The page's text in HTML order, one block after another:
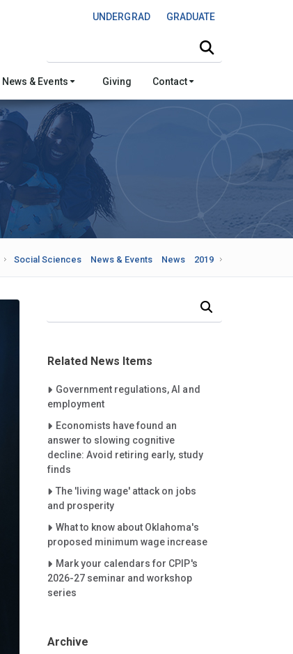
UNDERGRAD GRADUATE
News & Events Giving Contact
Social Sciences News & Events News 2019
Related News Items
Careet Right
Government regulations, AI and
employment
Careet Right
Economists have found an
answer to slowing cognitive
decline: Avoid retiring early, study
finds
Careet Right
The 'living wage' attack on jobs
and prosperity
Careet Right
What to know about Oklahoma's
proposed minimum wage increase
Careet Right
Mark your calendars for CPIP's
2026-27 seminar and workshop
series
Archive